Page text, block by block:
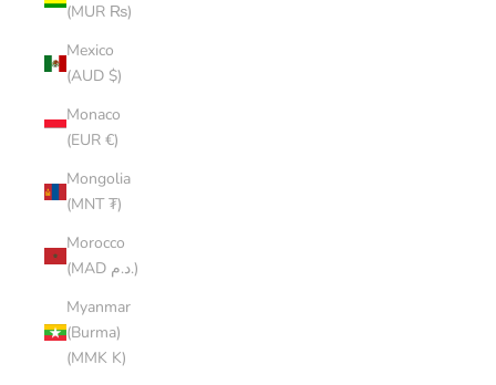
(MUR ₨)
Mexico
(AUD $)
Monaco
(EUR €)
Mongolia
(MNT ₮)
Morocco
(MAD د.م.)
Myanmar
(Burma)
(MMK K)